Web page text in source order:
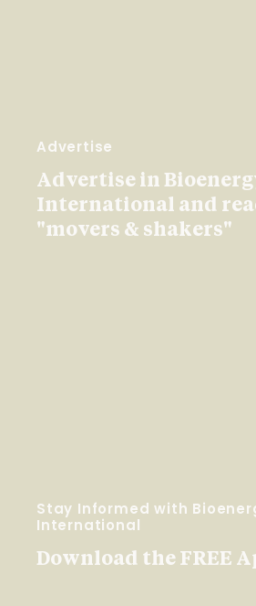
Advertise
Advertise in
International and
"movers & shakers"
Stay Informed with
International
Download the FREE